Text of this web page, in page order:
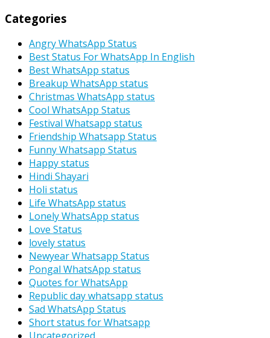
Categories
Angry WhatsApp Status
Best Status For WhatsApp In English
Best WhatsApp status
Breakup WhatsApp status
Christmas WhatsApp status
Cool WhatsApp Status
Festival Whatsapp status
Friendship Whatsapp Status
Funny Whatsapp Status
Happy status
Hindi Shayari
Holi status
Life WhatsApp status
Lonely WhatsApp status
Love Status
lovely status
Newyear Whatsapp Status
Pongal WhatsApp status
Quotes for WhatsApp
Republic day whatsapp status
Sad WhatsApp Status
Short status for Whatsapp